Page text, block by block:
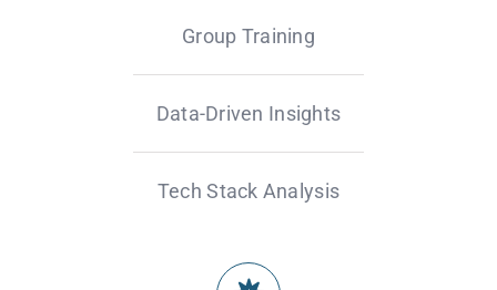
Group Training
Data-Driven Insights
Tech Stack Analysis